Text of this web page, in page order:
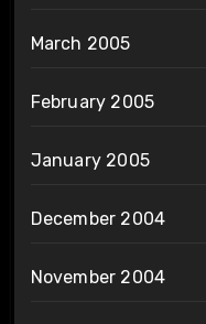
March 2005
February 2005
January 2005
December 2004
November 2004